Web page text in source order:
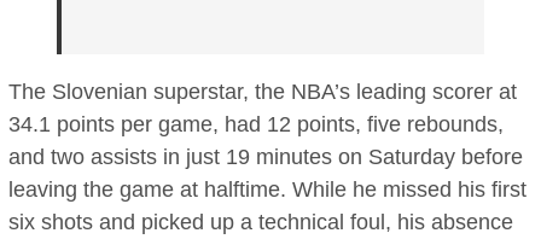
The Slovenian superstar, the NBA’s leading scorer at
34.1 points per game, had 12 points, five rebounds,
and two assists in just 19 minutes on Saturday before
leaving the game at halftime. While he missed his first
six shots and picked up a technical foul, his absence